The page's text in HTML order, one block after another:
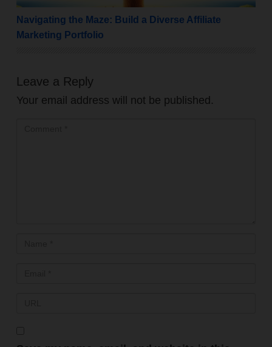
Navigating the Maze: Build a Diverse Affiliate
Marketing Portfolio
Leave a Reply
Your email address will not be published.